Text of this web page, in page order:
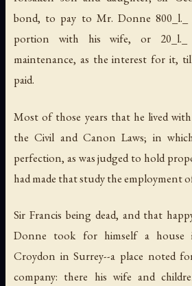
bond, to pay to Mr. Donne 800_l._
portion with his wife, or
maintenance, as the interest for it,
paid.
Most of those years that he lived
the Civil and Canon Laws; in
perfection, as was judged to hold
had made that study the employment
Sir Francis being dead, and that
Donne took for himself a house
Croydon in Surrey--a place noted
company: there his wife and